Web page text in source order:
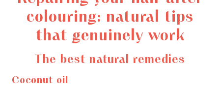
colouring: natural tips
that genuinely work
The best natural remedies
Coconut oil